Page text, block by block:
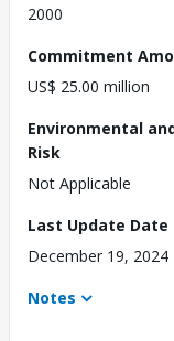
2000
Commitment
US$ 25.00 million
Environmental
Risk
Not Applicable
Last Update Date
December 19, 2024
Notes